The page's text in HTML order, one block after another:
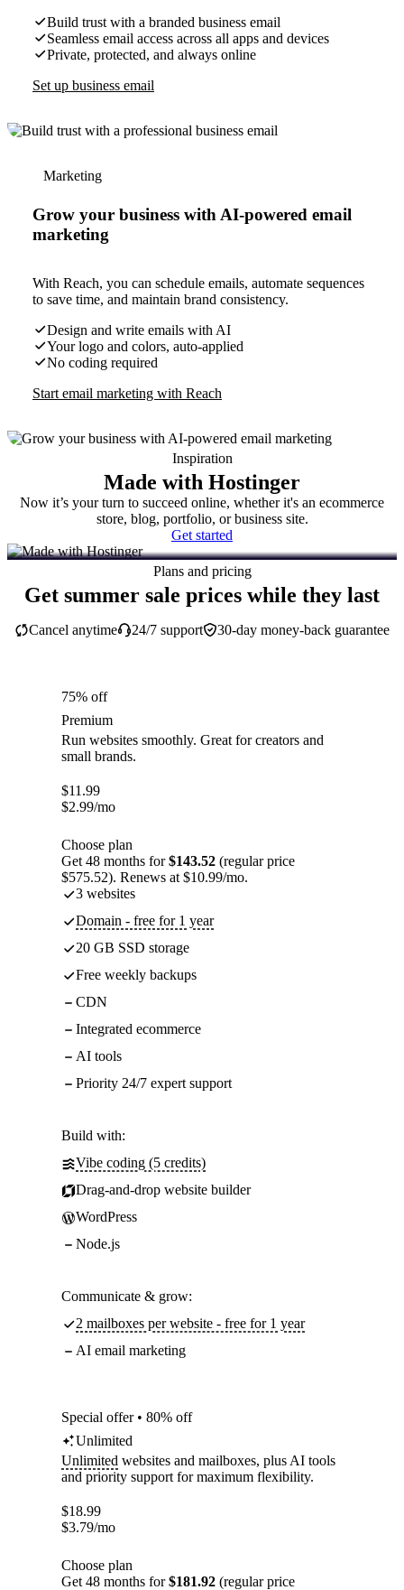
Build trust with a branded business email
Seamless email access across all apps and devices
Private, protected, and always online
Set up business email
Marketing
Grow your business with AI-powered email
marketing
With Reach, you can schedule emails, automate sequences
to save time, and maintain brand consistency.
Design and write emails with AI
Your logo and colors, auto-applied
No coding required
Start email marketing with Reach
Inspiration
Made with Hostinger
Now it’s your turn to succeed online, whether it's an ecommerce
store, blog, portfolio, or business site.
Get started
Plans and pricing
Get summer sale prices while they last
30-day money-back guarantee
Cancel anytime 24/7 support
75% off
Premium
Run websites smoothly. Great for creators and
small brands.
$11.99
$2.99/mo
Choose plan
Get 48 months for$143.52 (regular price
$575.52). Renews at $10.99/mo.
3 websites
Domain - free for 1 year
20 GB SSD storage
Free weekly backups
CDN
Integrated ecommerce
AI tools
Priority 24/7 expert support
Build with:
Vibe coding (5 credits)
Drag-and-drop website builder
WordPress
Node.js
Communicate & grow:
2 mailboxes per website - free for 1 year
AI email marketing
Special offer • 80% off
Unlimited
Unlimited websites and mailboxes, plus AI tools
and priority support for maximum flexibility.
$18.99
$3.79/mo
Choose plan
Get 48 months for$181.92 (regular price